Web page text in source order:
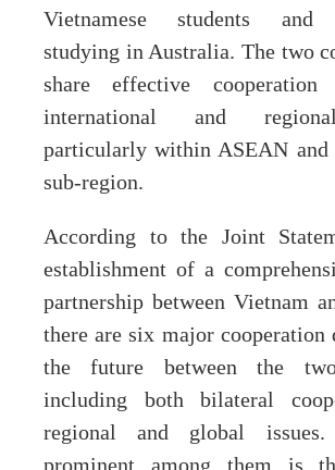
Vietnamese students and
studying in Australia. The two
share effective
international and
particularly within ASEAN and
sub-region.
According to the Joint
establishment of a
partnership between Vietnam
there are six major cooperation
the future between the
including both bilateral
regional and global
prominent among them is